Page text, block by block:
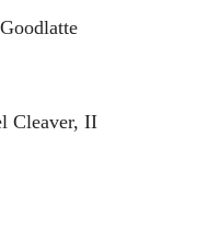
Cleaver, II